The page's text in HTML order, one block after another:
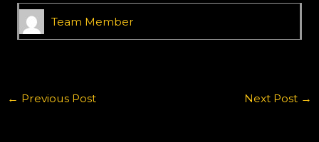
Team Member
← Previous Post Next Post →